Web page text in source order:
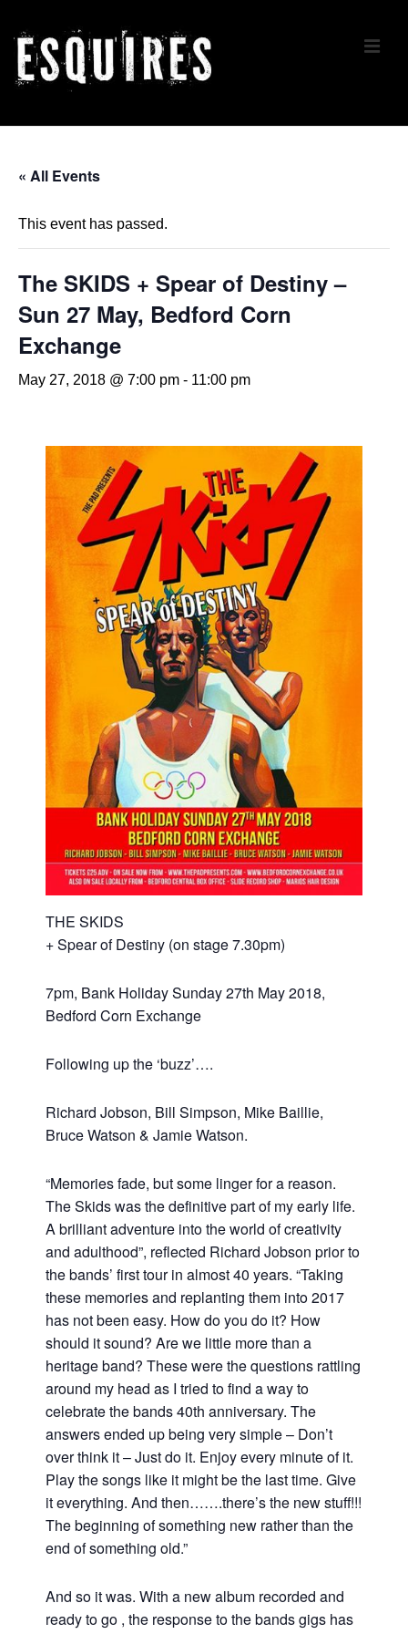
Skip
Main
Navigation
« All Events
This event has passed.
The SKIDS + Spear of Destiny –
Sun 27 May, Bedford Corn
Exchange
May 27, 2018 @ 7:00 pm - 11:00 pm
THE SKIDS
+ Spear of Destiny (on stage 7.30pm)
7pm, Bank Holiday Sunday 27th May 2018,
Bedford Corn Exchange
Following up the ‘buzz’….
Richard Jobson, Bill Simpson, Mike Baillie,
Bruce Watson & Jamie Watson.
“Memories fade, but some linger for a reason.
The Skids was the definitive part of my early life.
A brilliant adventure into the world of creativity
and adulthood”, reflected Richard Jobson prior to
the bands’ first tour in almost 40 years. “Taking
these memories and replanting them into 2017
has not been easy. How do you do it? How
should it sound? Are we little more than a
heritage band? These were the questions rattling
around my head as I tried to find a way to
celebrate the bands 40th anniversary. The
answers ended up being very simple – Don’t
over think it – Just do it. Enjoy every minute of it.
Play the songs like it might be the last time. Give
it everything. And then…….there’s the new stuff!!!
The beginning of something new rather than the
end of something old.”
And so it was. With a new album recorded and
ready to go , the response to the bands gigs has